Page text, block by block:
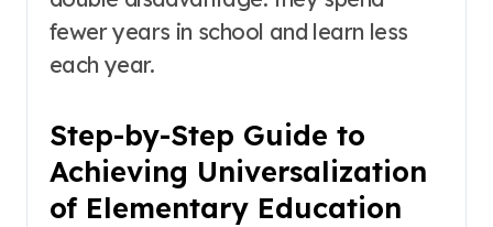
fewer years in school and learn less
each year.
Step-by-Step Guide to
Achieving Universalization
of Elementary Education